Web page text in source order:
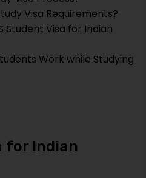
Visa Requirements?
Student Visa for Indian
Work while Studying
for Indian